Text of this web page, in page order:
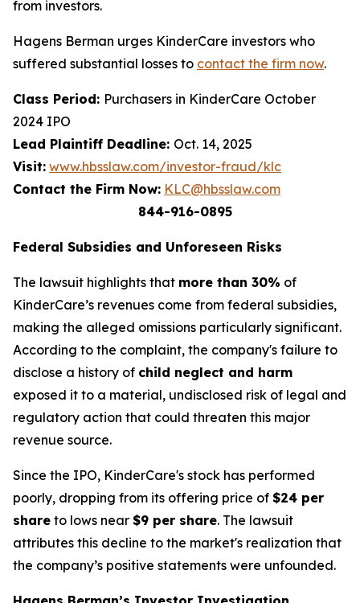
from investors.
Hagens Berman urges KinderCare investors who
suffered substantial losses to contact the firm now.
Class Period: Purchasers in KinderCare October
2024 IPO
Lead Plaintiff Deadline: Oct. 14, 2025
Visit: www.hbsslaw.com/investor-fraud/klc
Contact the Firm Now: KLC@hbsslaw.com
844-916-0895
Federal Subsidies and Unforeseen Risks
The lawsuit highlights that more than 30% of
KinderCare’s revenues come from federal subsidies,
making the alleged omissions particularly significant.
According to the complaint, the company's failure to
disclose a history of child neglect and harm
exposed it to a material, undisclosed risk of legal and
regulatory action that could threaten this major
revenue source.
Since the IPO, KinderCare's stock has performed
poorly, dropping from its offering price of $24 per
share to lows near $9 per share. The lawsuit
attributes this decline to the market's realization that
the company’s positive statements were unfounded.